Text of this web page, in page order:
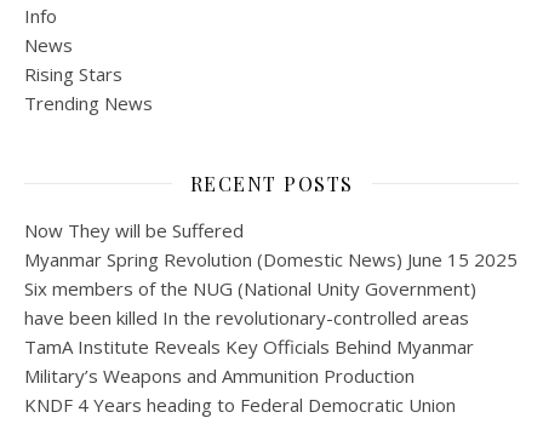
Info
News
Rising Stars
Trending News
RECENT POSTS
Now They will be Suffered
Myanmar Spring Revolution (Domestic News) June 15 2025
Six members of the NUG (National Unity Government)
have been killed In the revolutionary-controlled areas
TamA Institute Reveals Key Officials Behind Myanmar
Military’s Weapons and Ammunition Production
KNDF 4 Years heading to Federal Democratic Union